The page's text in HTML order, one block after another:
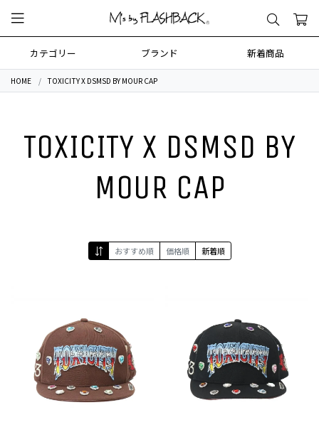
カテゴリー ブランド 新着商品
HOME TOXICITY X DSMSD BY MOUR CAP
TOXICITY X DSMSD BY
MOUR CAP
おすすめ順 価格順 新着順